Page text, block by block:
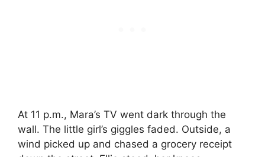
At 11 p.m., Mara’s TV went dark through the
wall. The little girl’s giggles faded. Outside, a
wind picked up and chased a grocery receipt